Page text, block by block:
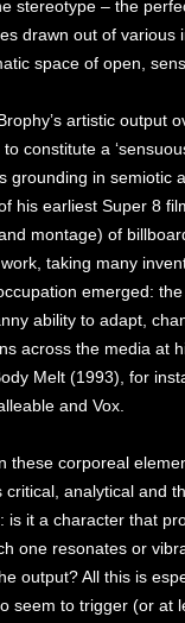
stereotype – the
drawn out of
space of open,
artistic output
constitute a
in semiotic
his earliest Super 8
montage) of
taking many
emerged:
ability to adapt,
across the media at
Melt (1993), for
and Vox.
these corporeal
critical, analytical and
is it a character that
one resonates or
output? All this is
seem to trigger (or at